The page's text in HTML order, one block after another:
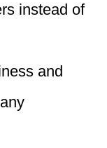
instead of
and